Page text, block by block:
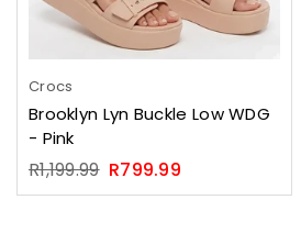
Crocs
Brooklyn Lyn Buckle Low WDG
- Pink
Regular
price
R1,199.99 R799.99